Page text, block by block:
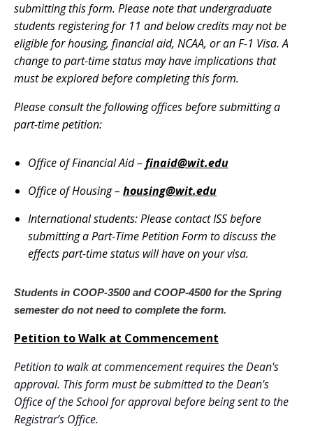
submitting this form. Please note that undergraduate
students registering for 11 and below credits may not be
eligible for housing, financial aid, NCAA, or an F-1 Visa. A
change to part-time status may have implications that
must be explored before completing this form.
Please consult the following offices before submitting a
part-time petition:
Office of Financial Aid – finaid@wit.edu
Office of Housing – housing@wit.edu
International students: Please contact ISS before
submitting a Part-Time Petition Form to discuss the
effects part-time status will have on your visa.
Students in COOP-3500 and COOP-4500 for the Spring
semester do not need to complete the form.
Petition to Walk at Commencement
Petition to walk at commencementrequires the Dean's
approval. This form must be submitted to the Dean's
Office of the School for approval before being sent to the
Registrar’s Office.